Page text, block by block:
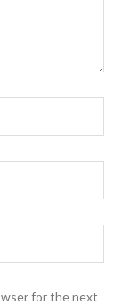
for the next